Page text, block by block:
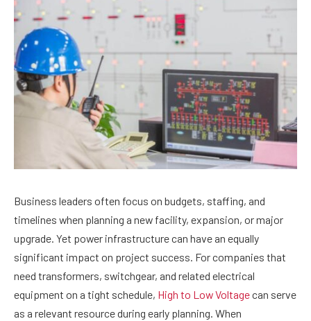
Business leaders often focus on budgets, staffing, and
timelines when planning a new facility, expansion, or major
upgrade. Yet power infrastructure can have an equally
significant impact on project success. For companies that
need transformers, switchgear, and related electrical
equipment on a tight schedule, High to Low Voltagecan serve
as a relevant resource during early planning. When